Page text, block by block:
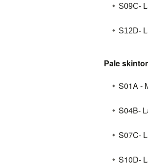
S09C-
S12D-
Pale
S01A -
S04B-
S07C-
S10D-